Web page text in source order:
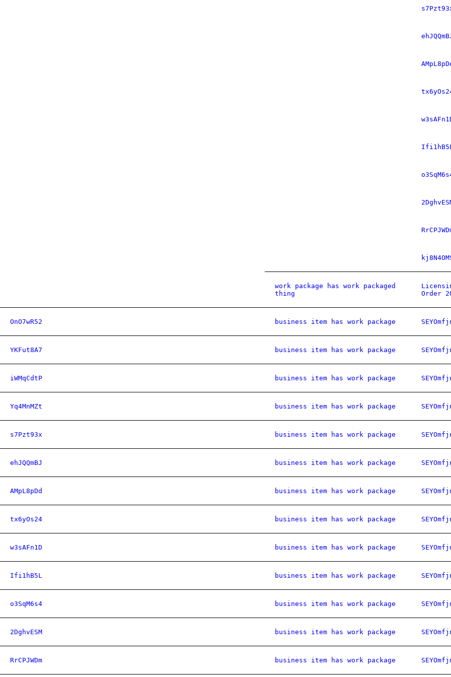
work package has work packaged
thing
Order
OnO7wR52 business item has work package
YKFut8A7 business item has work package
iWMqCdtP business item has work package
Yq4MnMZt business item has work package
s7Pzt93x business item has work package
ehJQQmBJ business item has work package
AMpL8pDd business item has work package
tx6yOs24 business item has work package
w3sAFn1D business item has work package
Ifi1hB5L business item has work package
o3SqM6s4 business item has work package
2DghvESM business item has work package
RrCPJWDm business item has work package